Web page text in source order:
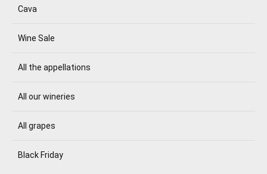
Cava
Wine Sale
All the appellations
All our wineries
All grapes
Black Friday